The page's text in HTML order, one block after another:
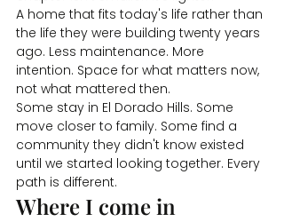
A home that fits today's life rather than
the life they were building twenty years
ago. Less maintenance. More
intention. Space for what matters now,
not what mattered then.
Some stay in El Dorado Hills. Some
move closer to family. Some find a
community they didn't know existed
until we started looking together. Every
path is different.
Where I come in